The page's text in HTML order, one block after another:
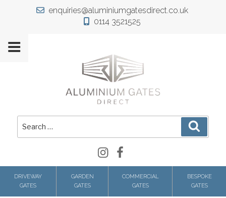
enquiries@aluminiumgatesdirect.co.uk
0114 3521525
Search
for:
InstagramFacebook
DRIVEWAY
GATES
GARDEN
GATES
COMMERCIAL
GATES
BESPOKE
GATES